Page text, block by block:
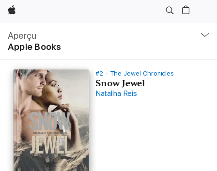
Apple
Aperçu
Apple Books
locale
Ouvrir
menu
#2 - The Jewel Chronicles
Snow Jewel
Natalina Reis